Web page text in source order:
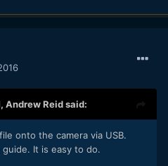
Andrew Reidsaid:
onto the camera via USB.
It is easy to do.